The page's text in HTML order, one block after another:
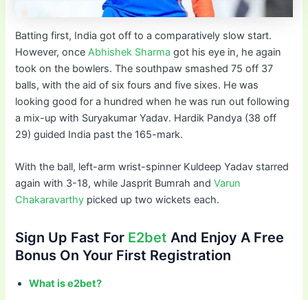
Batting first, India got off to a comparatively slow start.
However, onceAbhishek Sharma got his eye in, he again
took on the bowlers. The southpaw smashed 75 off 37
balls, with the aid of six fours and five sixes. He was
looking good for a hundred when he was run out following
a mix-up with Suryakumar Yadav. Hardik Pandya (38 off
29) guided India past the 165-mark.
With the ball, left-arm wrist-spinner Kuldeep Yadav starred
again with 3-18, while Jasprit Bumrah andVarun
Chakaravarthy picked up two wickets each.
Sign Up Fast For E2bet And Enjoy A Free
Bonus On Your First Registration
What is e2bet?